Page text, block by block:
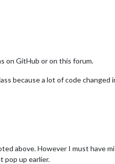
on GitHub or on this forum.
because a lot of code changed
above. However I must have
pop up earlier.